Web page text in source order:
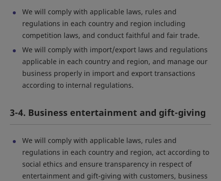
We will comply with applicable laws, rules and
regulations in each country and region including
competition laws, and conduct faithful and fair trade.
We will comply with import/export laws and regulations
applicable in each country and region, and manage our
business properly in import and export transactions
according to internal regulations.
3-4. Business entertainment and gift-giving
We will comply with applicable laws, rules and
regulations in each country and region, act according to
social ethics and ensure transparency in respect of
entertainment and gift-giving with customers, business